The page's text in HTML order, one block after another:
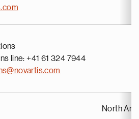
line: +41 61 324 7944
North